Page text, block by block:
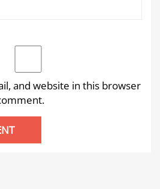
and website in this browser